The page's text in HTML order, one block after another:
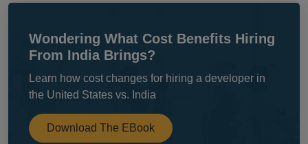
Wondering What Cost Benefits Hiring
From India Brings?
Learn how cost changes for hiring a developer in
the United States vs. India
Download The EBook